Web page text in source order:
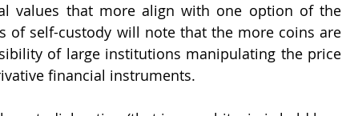
values that more align with one option of the
of self-custody will note that the more coins are
of large institutions manipulating the price
financial instruments.